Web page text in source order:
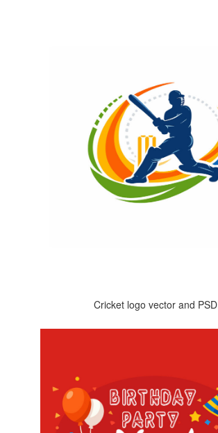
Cricket logo vector and PSD